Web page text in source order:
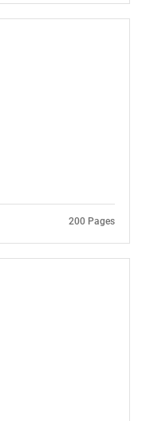
200 Pages